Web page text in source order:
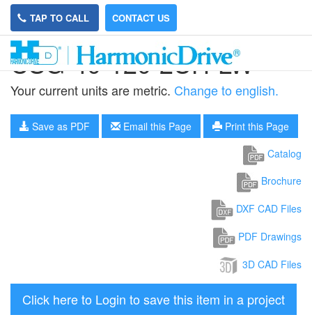
TAP TO CALL CONTACT US
CSG-40-120-2UH-LW
Your current units are metric. Change to english.
Save as PDF Email this Page
Print this Page
Catalog
Brochure
DXF CAD Files
PDF Drawings
3D CAD Files
Click here to Login to save this item in a project